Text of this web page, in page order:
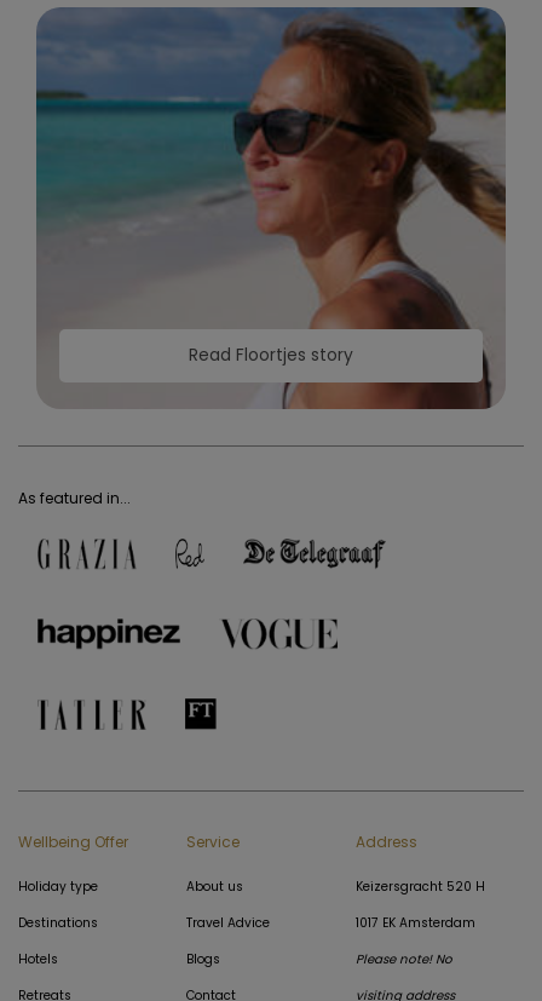
Read Floortjes story
As featured in...
Wellbeing Offer
Holiday type
Destinations
Hotels
Retreats
Service
About us
Travel Advice
Blogs
Contact
Address
Keizersgracht 520 H
1017 EK Amsterdam
Please note! No
visiting address